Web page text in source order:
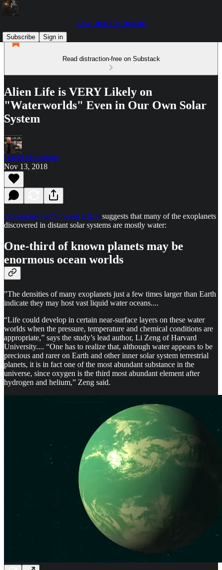
Love, Death & Demons
Subscribe
Sign in
Read distraction-free on Substack
Alien Life is VERY Likely on
"Waterworlds" Even in Our Own Solar
System
David Montaigne
Nov 13, 2018
Astronomy.com's recent article suggests that many of the exoplanets
discovered in distant solar systems are mostly water:
One-third of known planets may be
enormous ocean worlds
"The densities of many exoplanets just a few times larger than Earth
indicate they may host vast liquid water oceans....
“Life could develop in certain near-surface layers on these water
worlds when the pressure, temperature and chemical conditions are
appropriate,” says the study’s lead author, Li Zeng of Harvard
University.... “One has to realize that, although water appears to be
precious and rarer on Earth and other inner solar system terrestrial
planets, it is in fact one of the most abundant substance in the
universe, since oxygen is the third most abundant element after
hydrogen and helium,” Zeng said.